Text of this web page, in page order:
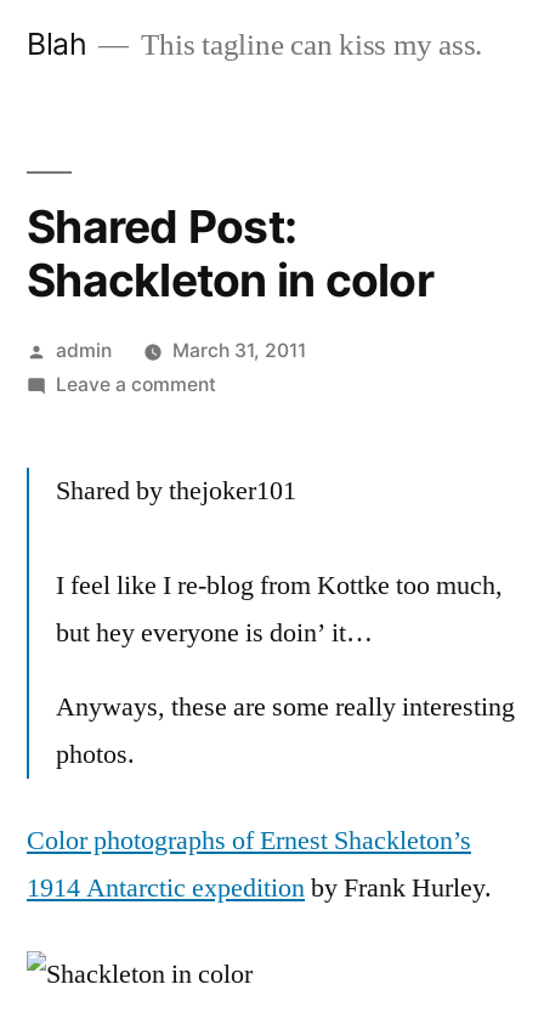
Blah This tagline can kiss my ass.
Shared Post:
Shackleton in color
Posted
by
admin
March 31, 2011
Leave a commenton
Shackleton
Shared by thejoker101
I feel like I re-blog from Kottke too much,
but hey everyone is doin’ it…
Anyways, these are some really interesting
photos.
Color photographs of Ernest Shackleton’s
1914 Antarctic expeditionby Frank Hurley.